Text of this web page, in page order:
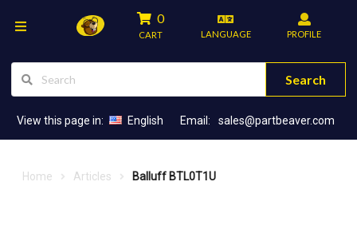
0
CART LANGUAGE PROFILE
Search
View this page in: English Email: sales@partbeaver.com
Home Articles Balluff BTL0T1U